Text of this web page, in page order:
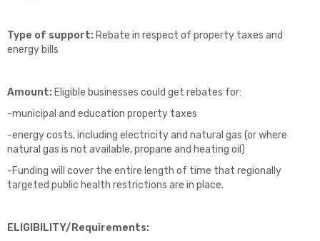
Type of support: Rebate in respect of property taxes and
energy bills
Amount: Eligible businesses could get rebates for:
-municipal and education property taxes
-energy costs, including electricity and natural gas (or where
natural gas is not available, propane and heating oil)
-Funding will cover the entire length of time that regionally
targeted public health restrictions are in place.
ELIGIBILITY/Requirements: